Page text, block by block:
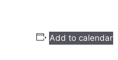
Add to calendar